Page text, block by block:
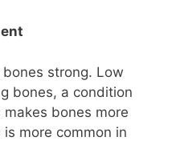
strong. Low
bones, a condition
bones more
more common in